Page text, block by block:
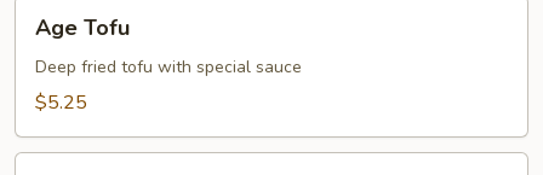
Tofu
Age Tofu
Deep fried tofu with special sauce
$5.25